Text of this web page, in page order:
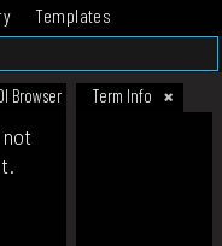
Templates
Browser Term Info